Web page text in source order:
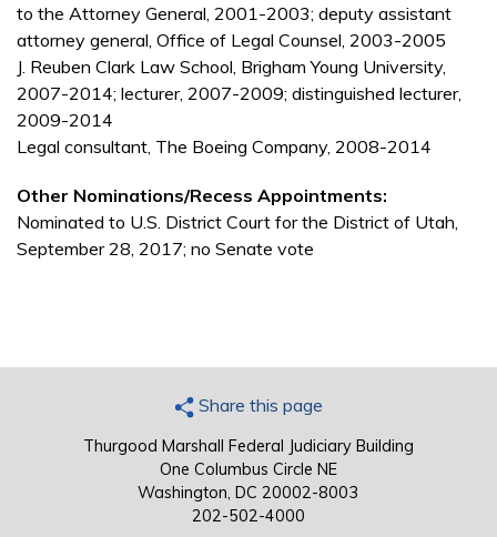
to the Attorney General, 2001-2003; deputy assistant
attorney general, Office of Legal Counsel, 2003-2005
J. Reuben Clark Law School, Brigham Young University,
2007-2014; lecturer, 2007-2009; distinguished lecturer,
2009-2014
Legal consultant, The Boeing Company, 2008-2014
Other Nominations/Recess Appointments:
Nominated to U.S. District Court for the District of Utah,
September 28, 2017; no Senate vote
Share this page
Thurgood Marshall Federal Judiciary Building
One Columbus Circle NE
Washington, DC 20002-8003
202-502-4000